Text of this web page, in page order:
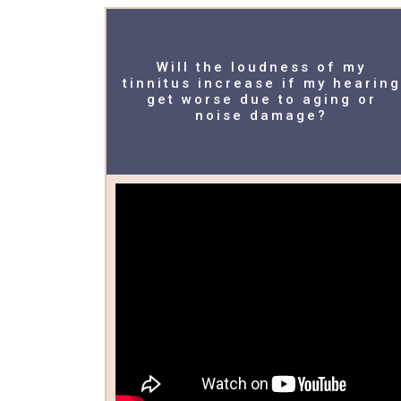
Will the loudness of my
tinnitus increase if my hearing
get worse due to aging or
noise damage?